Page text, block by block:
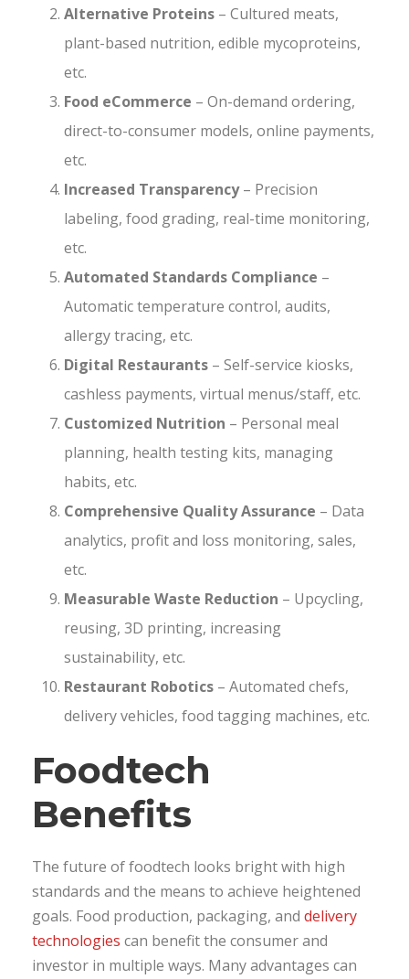
Alternative Proteins – Cultured meats,
plant-based nutrition, edible mycoproteins,
etc.
Food eCommerce – On-demand ordering,
direct-to-consumer models, online payments,
etc.
Increased Transparency– Precision
labeling, food grading, real-time monitoring,
etc.
Automated Standards Compliance –
Automatic temperature control, audits,
allergy tracing, etc.
Digital Restaurants – Self-service kiosks,
cashless payments, virtual menus/staff, etc.
Customized Nutrition – Personal meal
planning, health testing kits, managing
habits, etc.
Comprehensive Quality Assurance – Data
analytics, profit and loss monitoring, sales,
etc.
Measurable Waste Reduction – Upcycling,
reusing, 3D printing, increasing
sustainability, etc.
Restaurant Robotics – Automated chefs,
delivery vehicles, food tagging machines, etc.
Foodtech
Benefits
The future of foodtech looks bright with high
standards and the means to achieve heightened
goals. Food production, packaging, and delivery
technologies can benefit the consumer and
investor in multiple ways. Many advantages can